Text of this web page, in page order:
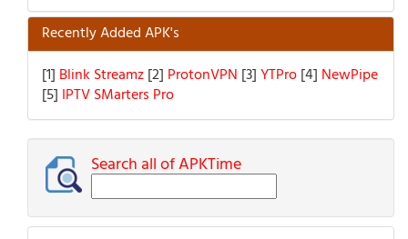
Recently Added APK's
[1] Blink Streamz[2] ProtonVPN [3]YTPro[4] NewPipe
[5] IPTV SMarters Pro
Search all of APKTime